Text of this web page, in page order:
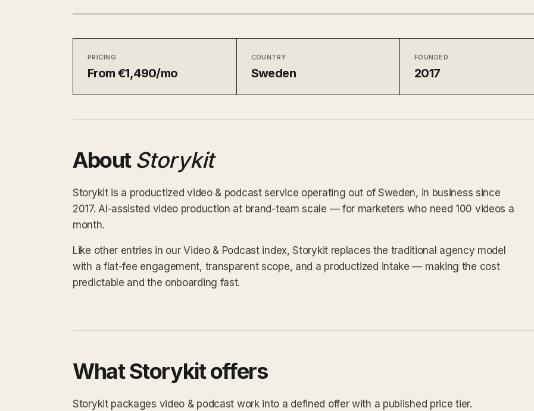
PRICING
From €1,490/mo
COUNTRY
Sweden
FOUNDED
2017
About Storykit
Storykit is a productized video & podcast service operating out of Sweden, in business since
2017. AI-assisted video production at brand-team scale — for marketers who need 100 videos a
month.
Like other entries in our Video & Podcast index, Storykit replaces the traditional agency model
with a flat-fee engagement, transparent scope, and a productized intake — making the cost
predictable and the onboarding fast.
What Storykit offers
Storykit packages video & podcast work into a defined offer with a published price tier.